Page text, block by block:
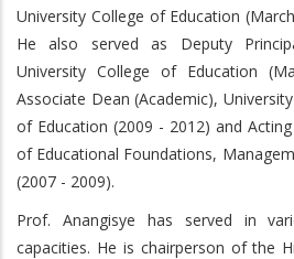
University College of Education
He also served as Deputy
University College of Education
Associate Dean (Academic),
of Education (2009 - 2012) and
of Educational Foundations,
(2007 - 2009).
Prof. Anangisye has served in
capacities. He is chairperson of the